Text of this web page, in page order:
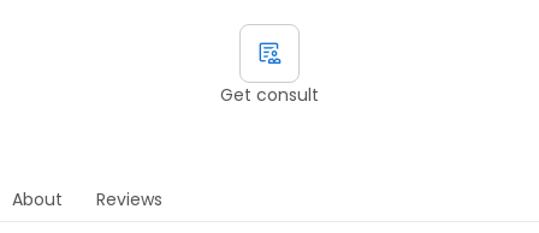
Get consult
About Reviews